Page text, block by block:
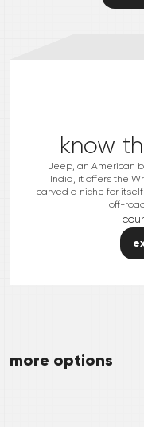
know
Jeep, an American
India, it offers the
carved a niche for
off-
more options